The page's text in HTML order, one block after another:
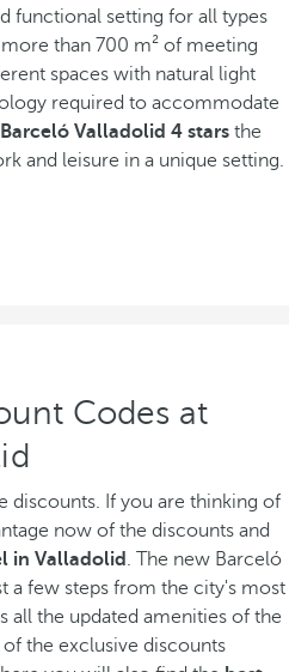
functional setting for all types
than 700 m² of meeting
spaces with natural light
required to accommodate
Barceló Valladolid 4 stars the
and leisure in a unique setting.
Codes at
discounts. If you are thinking of
now of the discounts and
in Valladolid . The new Barceló
a few steps from the city's most
all the updated amenities of the
of the exclusive discounts